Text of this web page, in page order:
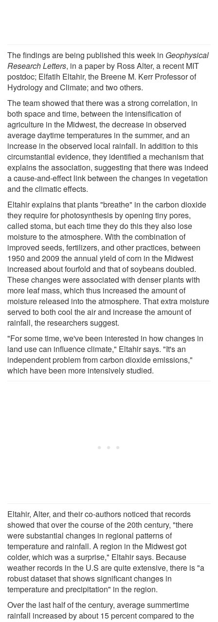
The findings are being published this week in Geophysical
Research Letters, in a paper by Ross Alter, a recent MIT
postdoc; Elfatih Eltahir, the Breene M. Kerr Professor of
Hydrology and Climate; and two others.
The team showed that there was a strong correlation, in
both space and time, between the intensification of
agriculture in the Midwest, the decrease in observed
average daytime temperatures in the summer, and an
increase in the observed local rainfall. In addition to this
circumstantial evidence, they identified a mechanism that
explains the association, suggesting that there was indeed
a cause-and-effect link between the changes in vegetation
and the climatic effects.
Eltahir explains that plants "breathe" in the carbon dioxide
they require for photosynthesis by opening tiny pores,
called stoma, but each time they do this they also lose
moisture to the atmosphere. With the combination of
improved seeds, fertilizers, and other practices, between
1950 and 2009 the annual yield of corn in the Midwest
increased about fourfold and that of soybeans doubled.
These changes were associated with denser plants with
more leaf mass, which thus increased the amount of
moisture released into the atmosphere. That extra moisture
served to both cool the air and increase the amount of
rainfall, the researchers suggest.
"For some time, we've been interested in how changes in
land use can influence climate," Eltahir says. "It's an
independent problem from carbon dioxide emissions,"
which have been more intensively studied.
Eltahir, Alter, and their co-authors noticed that records
showed that over the course of the 20th century, "there
were substantial changes in regional patterns of
temperature and rainfall. A region in the Midwest got
colder, which was a surprise," Eltahir says. Because
weather records in the U.S are quite extensive, there is "a
robust dataset that shows significant changes in
temperature and precipitation" in the region.
Over the last half of the century, average summertime
rainfall increased by about 15 percent compared to the